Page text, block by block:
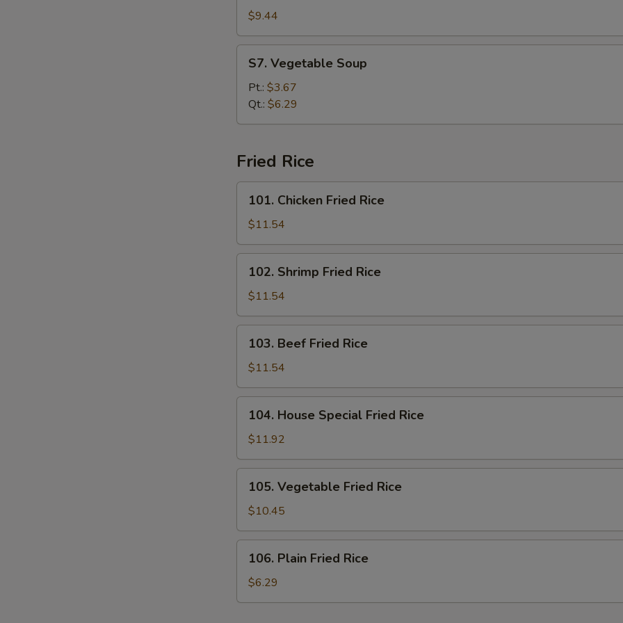
Special
Soup
$9.44
Vegetable
Soup
S7. Vegetable Soup
Pt.: $3.67
Qt.: $6.29
Fried Rice
Chicken
Fried
Rice
101. Chicken Fried Rice
$11.54
Shrimp
Fried
Rice
102. Shrimp Fried Rice
$11.54
Beef
Fried
Rice
103. Beef Fried Rice
$11.54
House
Special
Fried
Rice
104. House Special Fried Rice
$11.92
Vegetable
Fried
Rice
105. Vegetable Fried Rice
$10.45
Plain
Fried
Rice
106. Plain Fried Rice
$6.29